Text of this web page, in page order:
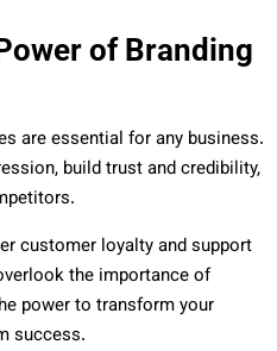
of Branding
are essential for any business.
build trust and credibility,
customer loyalty and support
the importance of
power to transform your
success.